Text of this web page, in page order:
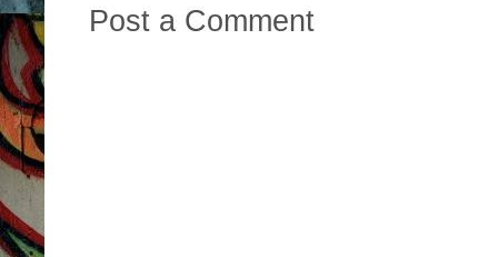
Post a Comment